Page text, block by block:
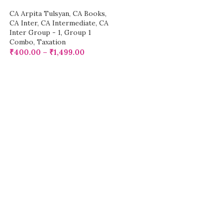
CA Arpita Tulsyan, CA Books,
CA Inter, CA Intermediate, CA
Inter Group - 1, Group 1
Combo, Taxation
₹400.00 – ₹1,499.00